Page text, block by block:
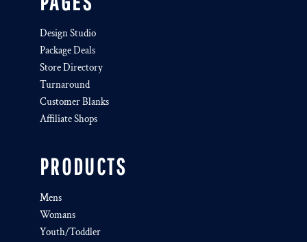
Design Studio
Package Deals
Store Directory
Turnaround
Customer Blanks
Affiliate Shops
PRODUCTS
Mens
Womans
Youth/Toddler